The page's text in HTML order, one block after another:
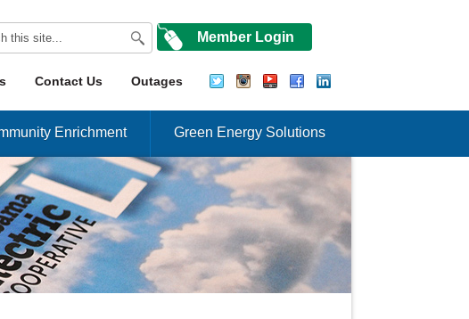
Member Login
Outages
Contact Us
Enrichment Green Energy Solutions